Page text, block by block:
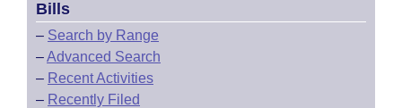
Bills
– Search by Range
–Advanced Search
– Recent Activities
– Recently Filed